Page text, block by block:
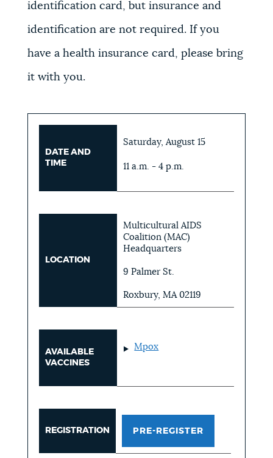
identification card, but insurance and
identification are not required. If you
have a health insurance card, please bring
it with you.
DATE AND
TIME
Saturday, August 15
11 a.m. - 4 p.m.
LOCATION
Multicultural AIDS
Coalition (MAC)
Headquarters
9 Palmer St.
Roxbury, MA 02119
AVAILABLE
VACCINES
Mpox
REGISTRATION PRE-REGISTER